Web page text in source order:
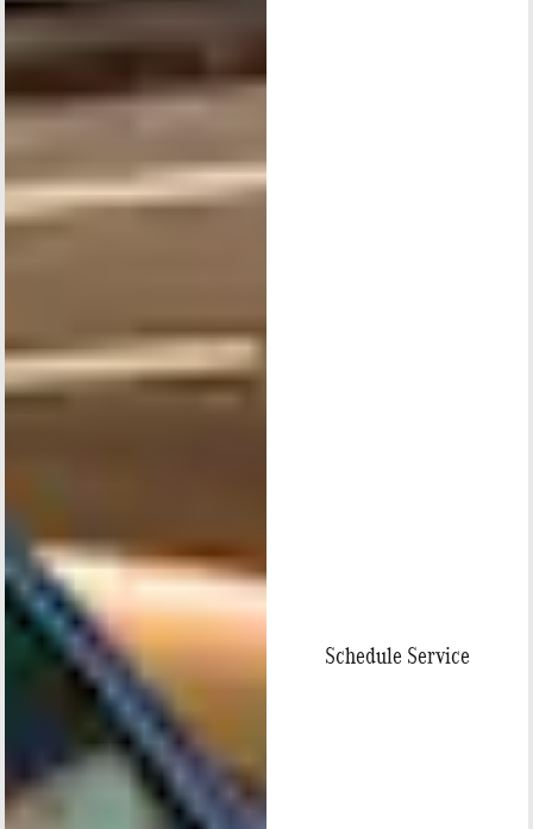
Schedule Service